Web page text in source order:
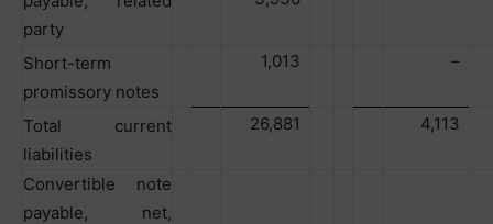
party
Short-term
promissory notes
1,013 –
Total current
liabilities
26,881 4,113
Convertible note
payable, net,